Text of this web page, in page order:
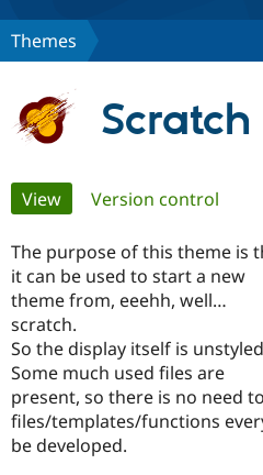
Discover Drupal
Build with Drupal
Support Drupal
Get Started
Themes
Scratch
Primary
tabs
View(active tab)
Version control
The purpose of this theme is
it can be used to start a new
theme from, eeehh, well…
scratch.
So the display itself is
Some much used files are
present, so there is no need
files/templates/functions
be developed.